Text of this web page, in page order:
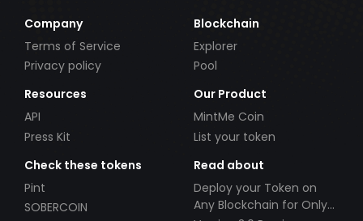
Company
Terms of Service
Privacy policy
Blockchain
Explorer
Pool
Resources
API
Press Kit
Our Product
MintMe Coin
List your token
Check these tokens
Pint
SOBERCOIN
Read about
Deploy your Token on
Any Blockchain for Only